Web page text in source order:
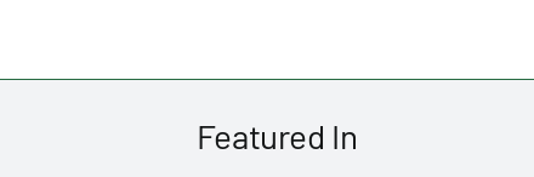
Featured In